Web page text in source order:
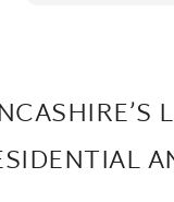
come back
that was not
fitter sent out
repairs look